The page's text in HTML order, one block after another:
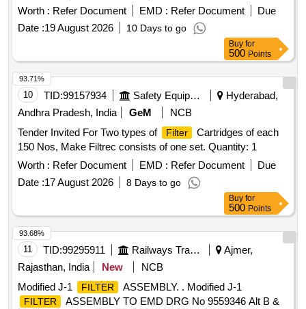
LIV pure, Aqua Guard, HUL, Pure It. . SLIM
FILTERS
Outer dia : 4 inch ,Inner dia : 1 inch , Length : 20 inch Type :
Polypropylene wo und Flow : 500-1000 LPH , MAKE : ELITE
AQUA or KENT or AO SMITH or LIV pure, Aqua Guard,
HUL, Pure It. [ Warranty Period: 24 Months after the date of
delivery ] [Quantity Tolerance (+/-): 5 %age , Item Category :
Normal , Total PO value variation Permitted: Max 8 lacs ] ]
Worth : Refer Document EMD : Refer Document
Due
Date :19 August 2026 10 Days to go
Buy for
500 Points
10 TID:99157934 Safety Equipment\explosives
Hyderabad,
Andhra Pradesh, India
GeM
NCB
Tender Invited For Two types of
Filter
Cartridges of each
150 Nos, Make Filtrec consists of one set. Quantity: 1
Worth : Refer Document EMD : Refer Document
Due
Date :17 August 2026 8 Days to go
93.71%
Buy for
500 Points
11 TID:99295911 Railways Transport Services
Ajmer,
Rajasthan, India
New
NCB
Modified J-1
FILTER ASSEMBLY. . Modified J-1
FILTER
ASSEMBLY TO EMD DRG No 9559346 Alt B &
93.68%